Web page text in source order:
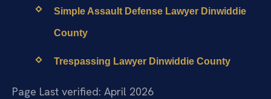
Simple Assault Defense Lawyer Dinwiddie
County
Trespassing Lawyer Dinwiddie County
Page Last verified: April 2026